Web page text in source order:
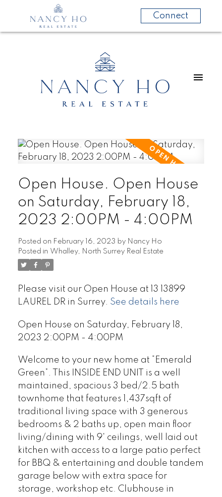
Connect
Open House. Open House
on Saturday, February 18,
2023 2:00PM - 4:00PM
Posted on February 16, 2023 by Nancy Ho
Posted in Whalley, North Surrey Real Estate
Please visit our Open House at 13 13899
LAUREL DR in Surrey. See details here
Open House on Saturday, February 18,
2023 2:00PM - 4:00PM
Welcome to your new home at “Emerald
Green”. This INSIDE END UNIT is a well
maintained, spacious 3 bed/2.5 bath
townhome that features 1,437sqft of
traditional living space with 3 generous
bedrooms & 2 baths up, open main floor
living/dining with 9' ceilings, well laid out
kitchen with access to a large patio perfect
for BBQ & entertaining and double tandem
garage below with extra space for
storage, workshop etc. Clubhouse in